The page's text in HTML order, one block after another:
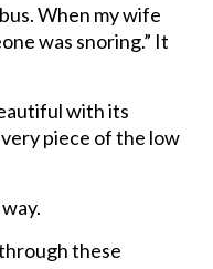
When my wife
was snoring.” It
with its
piece of the low
these